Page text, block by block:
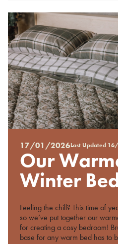
Posted
on
%s
17/01/2026Last Updated
Our
Winter
Feeling the chill? This time of
so we’ve put together our
for creating a cosy bedroom!
base for any warm bed has to